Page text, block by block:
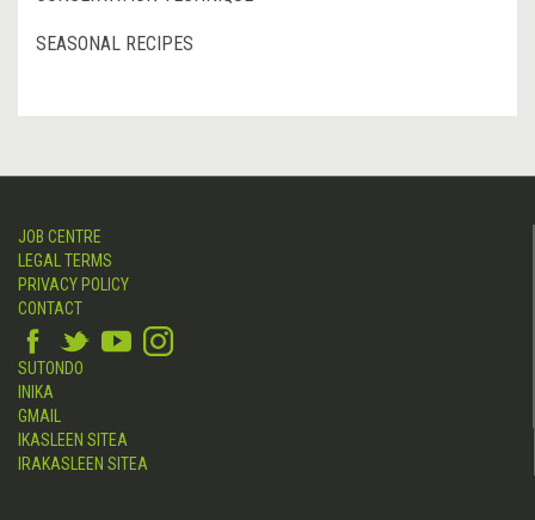
SEASONAL RECIPES
JOB CENTRE
LEGAL TERMS
PRIVACY POLICY
CONTACT
SUTONDO
INIKA
GMAIL
IKASLEEN SITEA
IRAKASLEEN SITEA